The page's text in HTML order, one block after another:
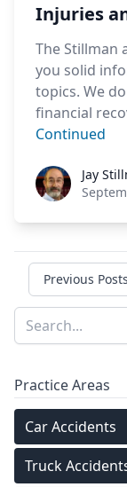
Injuries
The Stillman
you solid
topics. We
financial
Continued
Jay Stillman
Jay
Previous Posts
Sidebar
Search
Practice Areas
Car Accidents
Truck